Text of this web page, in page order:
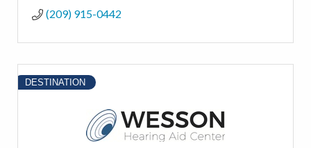
(209) 915-0442
DESTINATION